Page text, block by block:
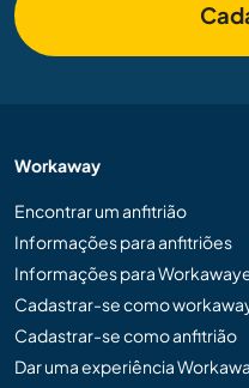
Workaway
Encontrar um anfitrião
Informações para anfitriões
Informações para
Cadastrar-se como
Cadastrar-se como anfitrião
Dar uma experiência